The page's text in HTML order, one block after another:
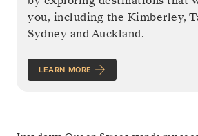
you, including the Kimberley,
Sydney and Auckland.
LEARN MORE